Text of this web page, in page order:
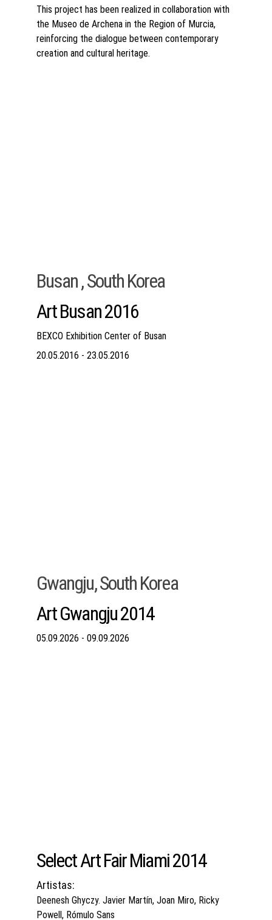
This project has been realized in collaboration with
the Museo de Archena in the Region of Murcia,
reinforcing the dialogue between contemporary
creation and cultural heritage.
Busan , South Korea
Art Busan 2016
BEXCO Exhibition Center of Busan
20.05.2016 - 23.05.2016
Gwangju, South Korea
Art Gwangju 2014
05.09.2026 - 09.09.2026
Select Art Fair Miami 2014
Artistas:
Deenesh Ghyczy. Javier Martín, Joan Miro, Ricky
Powell, Rómulo Sans